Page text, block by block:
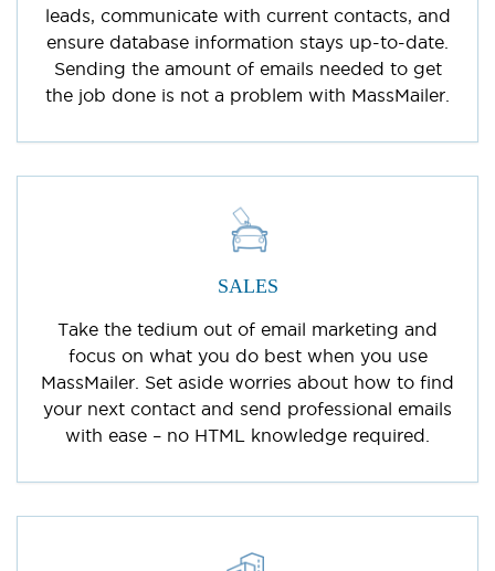
leads, communicate with current contacts, and
ensure database information stays up-to-date.
Sending the amount of emails needed to get
the job done is not a problem with MassMailer.
SALES
Take the tedium out of email marketing and
focus on what you do best when you use
MassMailer. Set aside worries about how to find
your next contact and send professional emails
with ease – no HTML knowledge required.